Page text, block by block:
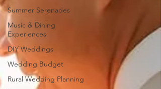
Summer Serenades
Music & Dining
Experiences
DIY Weddings
Wedding Budget
Rural Wedding Planning